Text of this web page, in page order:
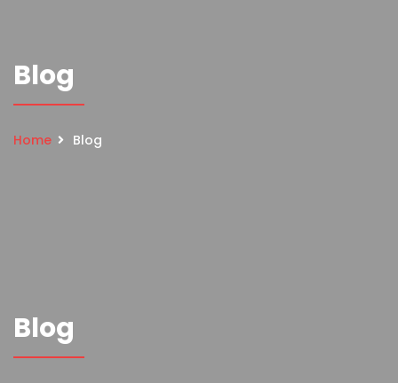
Blog
Home Blog
Blog